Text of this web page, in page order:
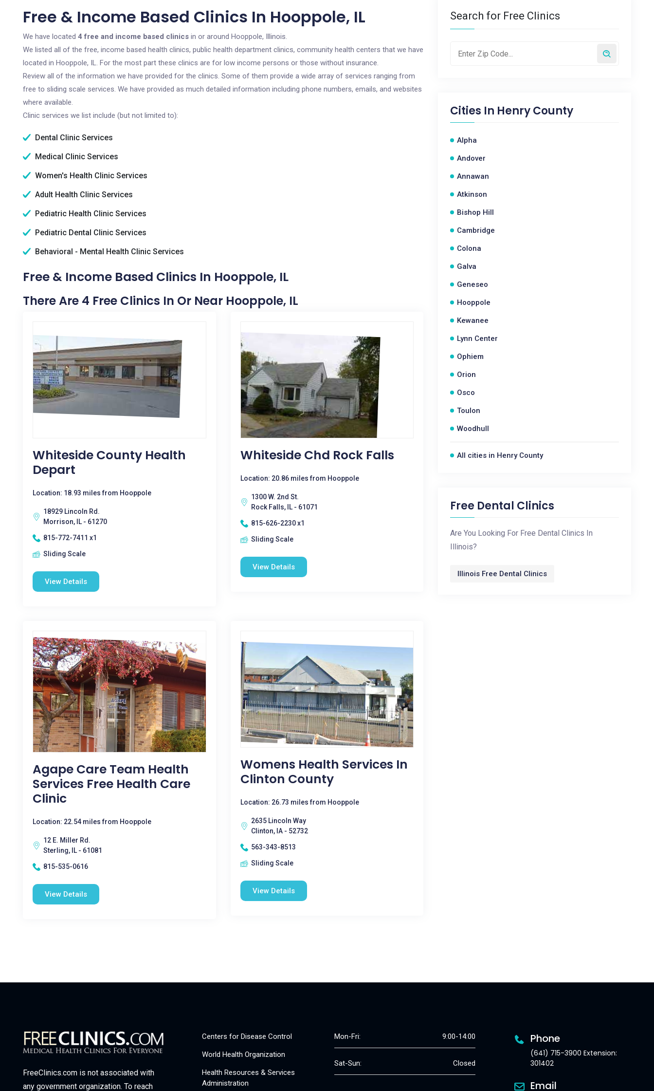
Free & Income Based Clinics In Hooppole, IL
We have located 4 free and income based clinics in or around Hooppole, Illinois.
We listed all of the free, income based health clinics, public health department clinics, community health centers that we have
located in Hooppole, IL. For the most part these clinics are for low income persons or those without insurance.
Review all of the information we have provided for the clinics. Some of them provide a wide array of services ranging from
free to sliding scale services. We have provided as much detailed information including phone numbers, emails, and websites
where available.
Clinic services we list include (but not limited to):
Dental Clinic Services
Medical Clinic Services
Women's Health Clinic Services
Adult Health Clinic Services
Pediatric Health Clinic Services
Pediatric Dental Clinic Services
Behavioral - Mental Health Clinic Services
Free & Income Based Clinics In Hooppole, IL
There Are 4 Free Clinics In Or Near Hooppole, IL
Whiteside County Health
Depart
Location: 18.93 miles from Hooppole
18929 Lincoln Rd.
Morrison, IL - 61270
815-772-7411 x1
Sliding Scale
View Details
Whiteside Chd Rock Falls
Location: 20.86 miles from Hooppole
1300 W. 2nd St.
Rock Falls, IL - 61071
815-626-2230 x1
Sliding Scale
View Details
Agape Care Team Health
Services Free Health Care
Clinic
Location: 22.54 miles from Hooppole
12 E. Miller Rd.
Sterling, IL - 61081
815-535-0616
View Details
Womens Health Services In
Clinton County
Location: 26.73 miles from Hooppole
2635 Lincoln Way
Clinton, IA - 52732
563-343-8513
Sliding Scale
View Details
Search for Free Clinics
Cities In Henry County
Alpha
Andover
Annawan
Atkinson
Bishop Hill
Cambridge
Colona
Galva
Geneseo
Hooppole
Kewanee
Lynn Center
Ophiem
Orion
Osco
Toulon
Woodhull
All cities in Henry County
Free Dental Clinics
Are You Looking For Free Dental Clinics In
Illinois?
Illinois Free Dental Clinics
FreeClinics.com is not associated with
any government organization. To reach
Centers for Disease Control
World Health Organization
Health Resources & Services
Administration
Mon-Fri: 9:00-14:00
Sat-Sun: Closed
Phone
(641) 715-3900 Extension:
301402
Email